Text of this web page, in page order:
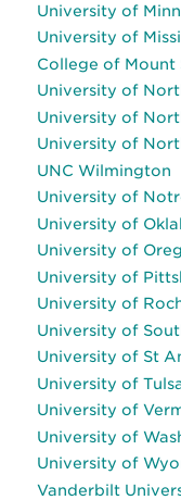
University of
University of
College of Mount
University of
University of
University of
UNC Wilmington
University of
University of
University of
University of
University of
University of
University of St
University of
University of
University of
University of
Vanderbilt